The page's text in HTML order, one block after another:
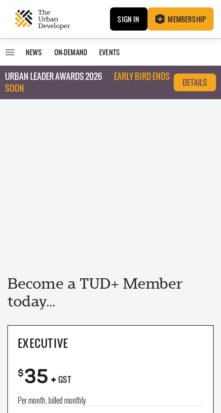
SIGN IN MEMBERSHIP
NEWS ON-DEMAND EVENTS
URBAN LEADER AWARDS 2026
EARLY BIRD ENDS
SOON
DETAILS
Become a TUD+ Member
today...
EXECUTIVE
$35+ GST
Per month, billed monthly